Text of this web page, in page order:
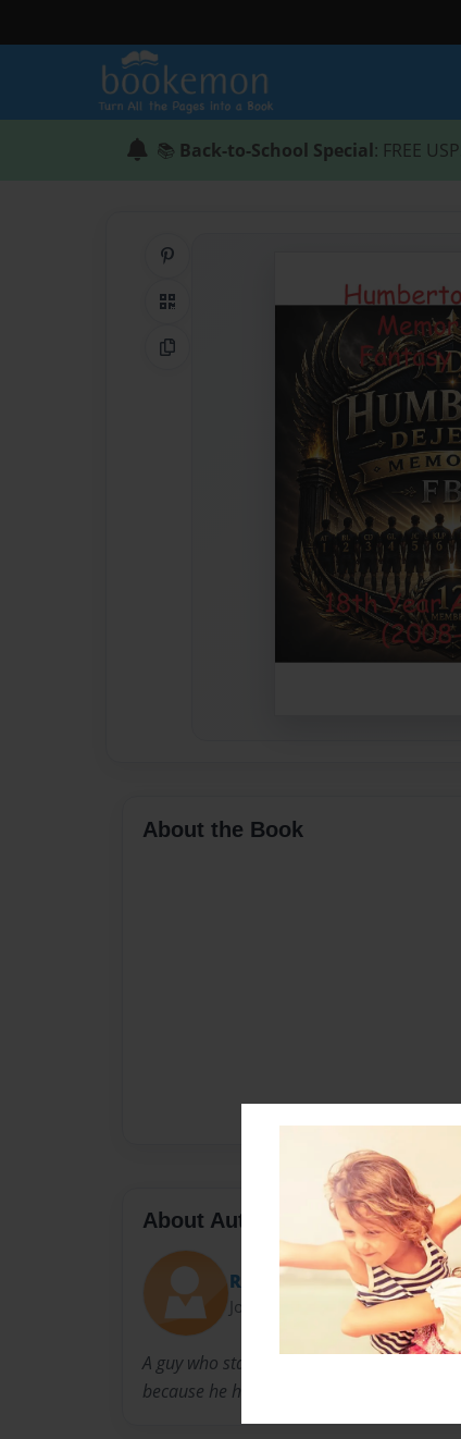
📚 Back-to-School Special: FREE
QR Code
Copy Link
About the Book
About Author
Ray
Joined: Jul-23-2016
A guy who started this book when he was
because he had no job.